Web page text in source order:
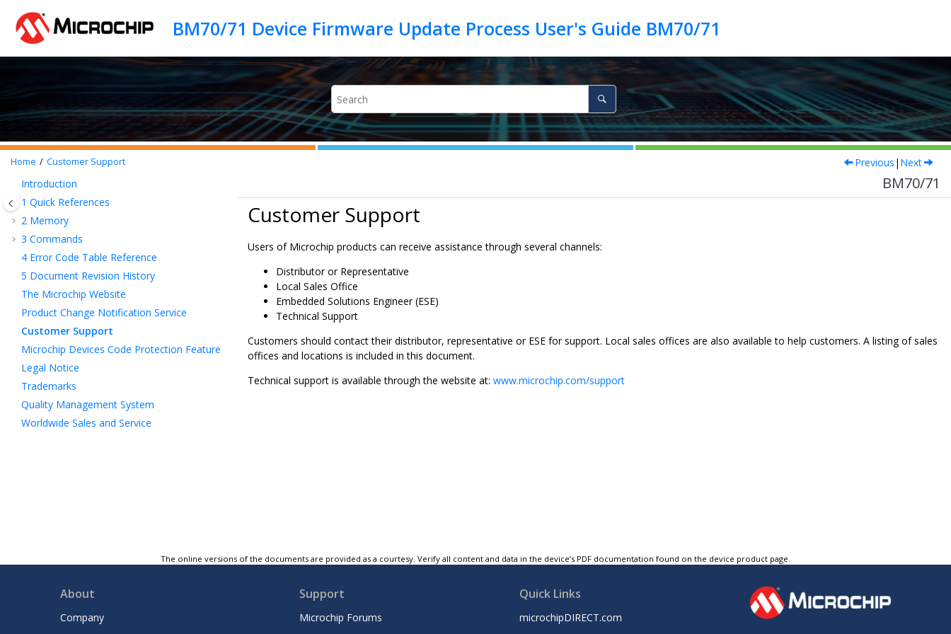
BM70/71 Device Firmware Update Process User's Guide BM70/71
Home Customer Support Previous | Next
BM70/71
Introduction
1 Quick References
2 Memory
3 Commands
4 Error Code Table Reference
5 Document Revision History
The Microchip Website
Product Change Notification Service
Customer Support
Microchip Devices Code Protection Feature
Legal Notice
Trademarks
Quality Management System
Worldwide Sales and Service
Customer Support
Users of Microchip products can receive assistance through several channels:
Distributor or Representative
Local Sales Office
Embedded Solutions Engineer (ESE)
Technical Support
Customers should contact their distributor, representative or ESE for support. Local sales offices are also available to help customers. A listing of sales
offices and locations is included in this document.
Technical support is available through the website at: www.microchip.com/support
The online versions of the documents are provided as a courtesy. Verify all content and data in the device’s PDF documentation found on the device product page.
About
Company
Support
Microchip Forums
Quick Links
microchipDIRECT.com